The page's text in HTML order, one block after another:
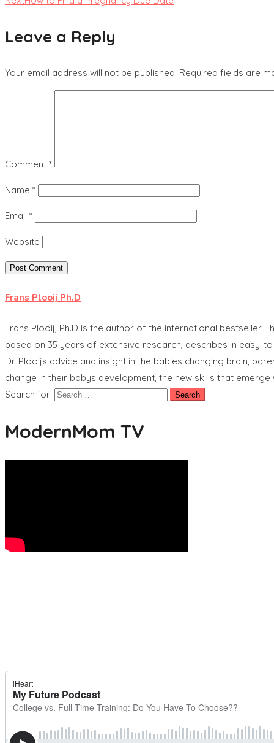
Leave a Reply
Your email address will not be published. Required fields are
Comment *
Name *
Email *
Website
Frans Plooij Ph.D
Frans Plooij, Ph.D is the author of the international bestseller
based on 35 years of extensive research, describes in easy-
Dr. Plooijs advice and insight in the babies changing brain,
change in their babys development, the new skills that
Search for:
ModernMom TV